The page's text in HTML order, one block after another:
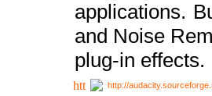
applications.
and Noise
plug-in effects.
http://